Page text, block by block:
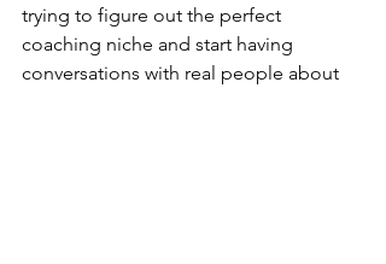
trying to figure out the perfect
coaching niche and start having
conversations with real people about